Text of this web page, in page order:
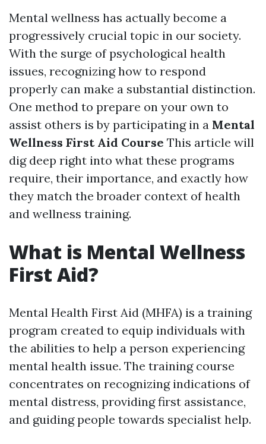
Mental wellness has actually become a
progressively crucial topic in our society.
With the surge of psychological health
issues, recognizing how to respond
properly can make a substantial distinction.
One method to prepare on your own to
assist others is by participating in a Mental
Wellness First Aid Course This article will
dig deep right into what these programs
require, their importance, and exactly how
they match the broader context of health
and wellness training.
What is Mental Wellness
First Aid?
Mental Health First Aid (MHFA) is a training
program created to equip individuals with
the abilities to help a person experiencing
mental health issue. The training course
concentrates on recognizing indications of
mental distress, providing first assistance,
and guiding people towards specialist help.